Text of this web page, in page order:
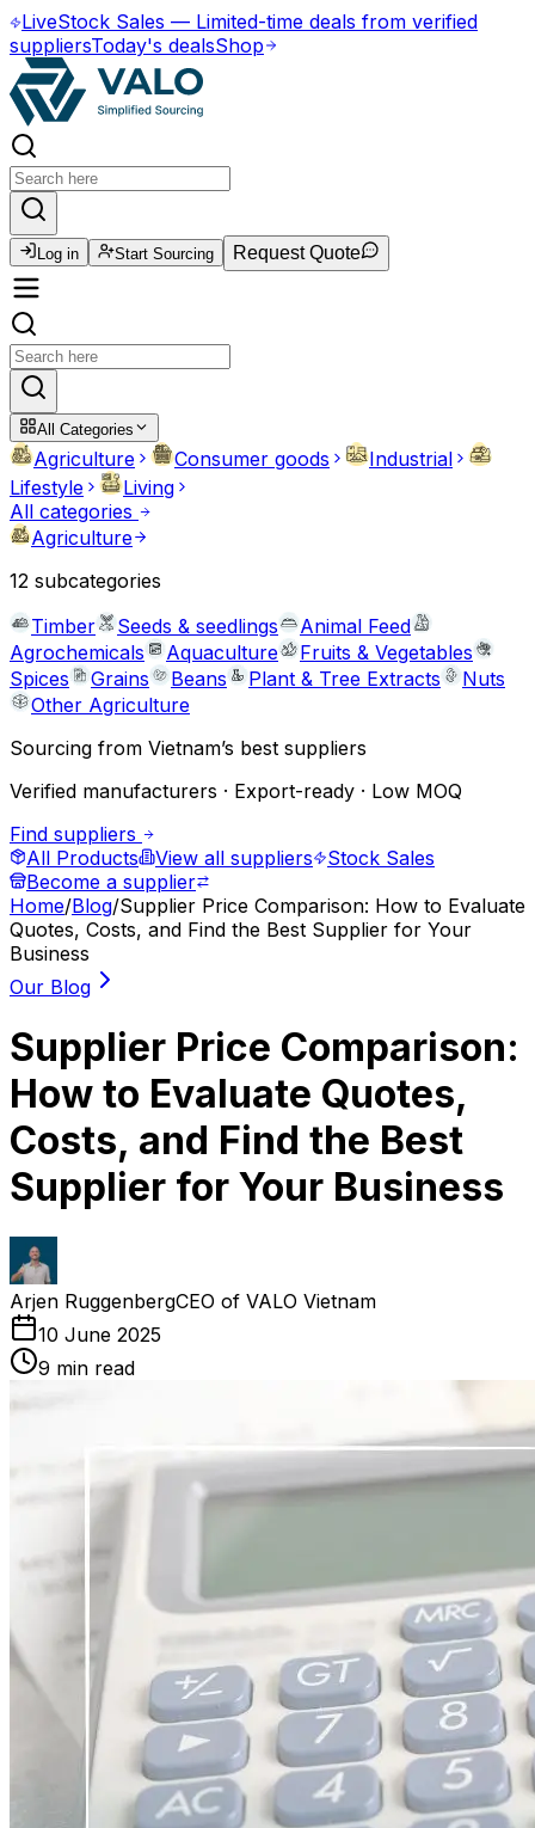
LiveStock Sales — Limited-time deals from verified
suppliersToday's dealsShop
Log in Start Sourcing Request Quote
All Categories
Agriculture Consumer goods
Industrial
Lifestyle
Living
All categories
Agriculture
12 subcategories
Timber
Seeds & seedlings
Animal Feed
Agrochemicals
Aquaculture
Fruits & Vegetables
Spices
Grains Beans Plant & Tree Extracts
Nuts
Other Agriculture
Sourcing from Vietnam’s best suppliers
Verified manufacturers · Export-ready · Low MOQ
Find suppliers
All Products
View all suppliers
Stock Sales
Become a supplier
Home/Blog/Supplier Price Comparison: How to Evaluate
Quotes, Costs, and Find the Best Supplier for Your
Business
Our Blog
Supplier Price Comparison:
How to Evaluate Quotes,
Costs, and Find the Best
Supplier for Your Business
Arjen RuggenbergCEO of VALO Vietnam
10 June 2025
9 min read